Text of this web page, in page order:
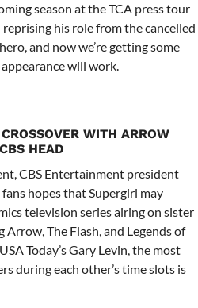
season at the TCA press tour
his role from the cancelled
and now we’re getting some
will work.
WITH ARROW
HEAD
CBS Entertainment president
hopes that Supergirl may
television series airing on sister
The Flash, and Legends of
Today’s Gary Levin, the most
during each other’s time slots is